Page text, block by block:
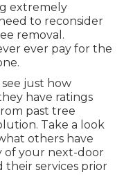
extremely
to reconsider
removal.
ever pay for the
just how
have ratings
past tree
Take a look
others have
of your next-door
their services prior